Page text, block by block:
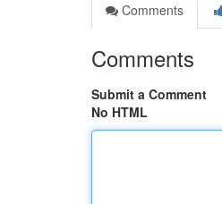
Comments
Comments
Submit a Comment
No HTML